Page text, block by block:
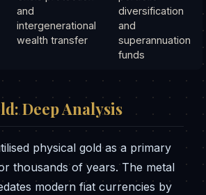
and
intergenerational
wealth transfer
diversification
and
superannuation
funds
Deep Analysis
physical gold as a primary
thousands of years. The metal
modern fiat currencies by